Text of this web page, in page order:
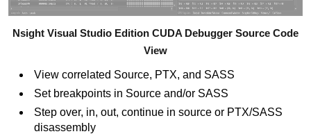
Nsight Visual Studio Edition CUDA Debugger Source Code
View
View correlated Source, PTX, and SASS
Set breakpoints in Source and/or SASS
Step over, in, out, continue in source or PTX/SASS
disassembly